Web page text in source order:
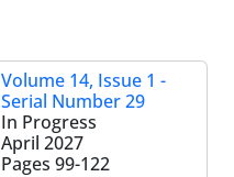
Volume 14, Issue 1 -
Serial Number 29
In Progress
April 2027
Pages 99-122